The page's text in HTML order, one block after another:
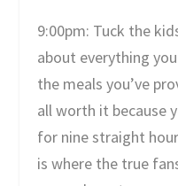
9:00pm: Tuck the
about everything
the meals you’ve
all worth it because
for nine straight
is where the true